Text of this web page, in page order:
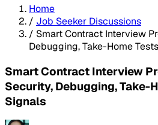
Home
/ Job Seeker Discussions
/ Smart Contract Interview
Debugging, Take-Home
Smart Contract Interview
Security, Debugging, Take-
Signals